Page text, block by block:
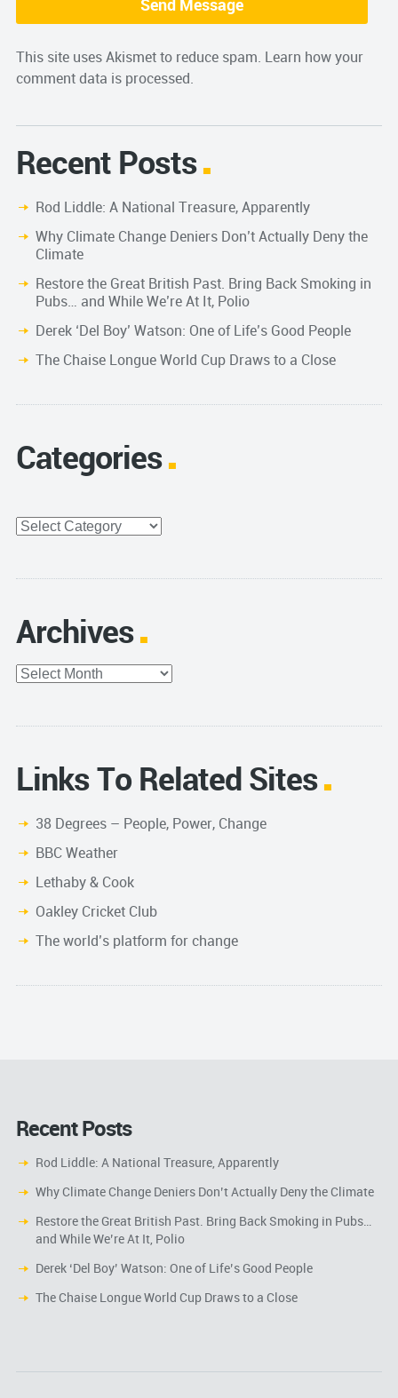
This site uses Akismet to reduce spam. Learn how your
comment data is processed.
Recent Posts
Rod Liddle: A National Treasure, Apparently
Why Climate Change Deniers Don’t Actually Deny the
Climate
Restore the Great British Past. Bring Back Smoking in
Pubs… and While We’re At It, Polio
Derek ‘Del Boy’ Watson: One of Life’s Good People
The Chaise Longue World Cup Draws to a Close
Categories
Categories
Archives
Archives
Links To Related Sites
38 Degrees – People, Power, Change
BBC Weather
Lethaby & Cook
Oakley Cricket Club
The world’s platform for change
Recent Posts
Rod Liddle: A National Treasure, Apparently
Why Climate Change Deniers Don’t Actually Deny the Climate
Restore the Great British Past. Bring Back Smoking in Pubs…
and While We’re At It, Polio
Derek ‘Del Boy’ Watson: One of Life’s Good People
The Chaise Longue World Cup Draws to a Close